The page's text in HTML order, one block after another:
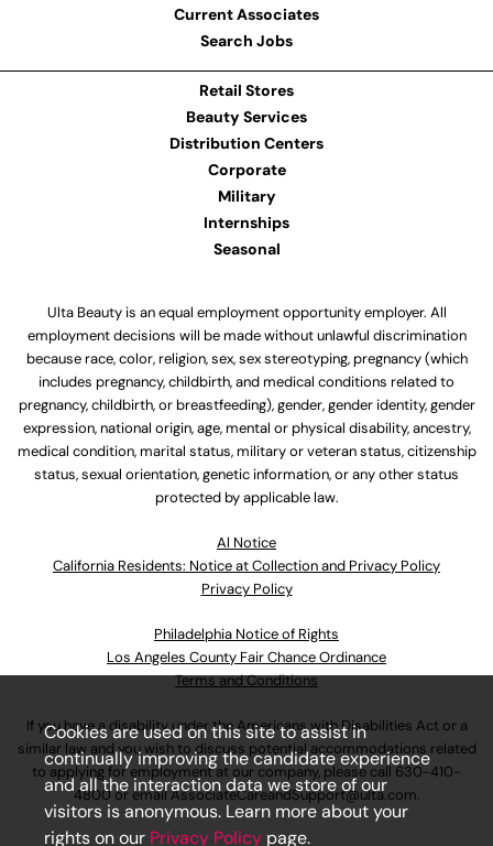
Current Associates
Search Jobs
Retail Stores
Beauty Services
Distribution Centers
Corporate
Military
Internships
Seasonal
Ulta Beauty is an equal employment opportunity employer. All
employment decisions will be made without unlawful discrimination
because race, color, religion, sex, sex stereotyping, pregnancy (which
includes pregnancy, childbirth, and medical conditions related to
pregnancy, childbirth, or breastfeeding), gender, gender identity, gender
expression, national origin, age, mental or physical disability, ancestry,
medical condition, marital status, military or veteran status, citizenship
status, sexual orientation, genetic information, or any other status
protected by applicable law.
Al Notice
California Residents: Notice at Collection and Privacy Policy
Privacy Policy
Philadelphia Notice of Rights
Los Angeles County Fair Chance Ordinance
Terms and Conditions
If you have a disability under the Americans with Disabilities Act or a
similar law and you wish to discuss potential accommodations related
to applying for employment at our company, please call 630-410-
4800or emailAssociateCareandSupport@ulta.com.
Cookies are used on this site to assist in
continually improving the candidate experience
and all the interaction data we store of our
visitors is anonymous. Learn more about your
rights on our Privacy Policy page.